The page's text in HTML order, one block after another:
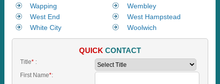
Wapping
Wembley
West End
West Hampstead
White City
Woolwich
QUICK CONTACT
Title*:
First Name*: